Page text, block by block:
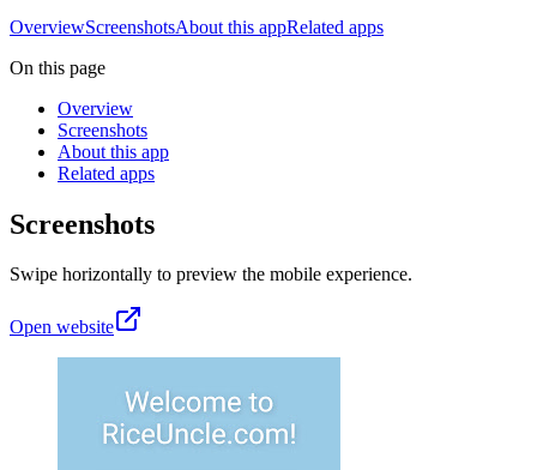
OverviewScreenshotsAbout this appRelated apps
On this page
Overview
Screenshots
About this app
Related apps
Screenshots
Swipe horizontally to preview the mobile experience.
Open website